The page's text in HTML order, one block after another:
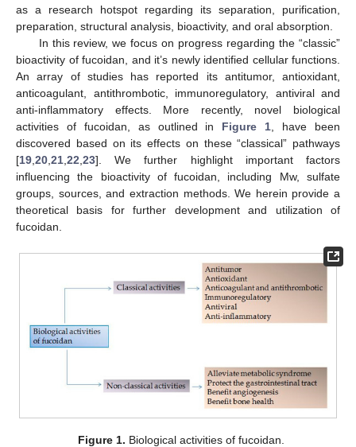
as a research hotspot regarding its separation, purification,
preparation, structural analysis, bioactivity, and oral absorption.
In this review, we focus on progress regarding the “classic”
bioactivity of fucoidan, and it’s newly identified cellular functions.
An array of studies has reported its antitumor, antioxidant,
anticoagulant, antithrombotic, immunoregulatory, antiviral and
anti-inflammatory effects. More recently, novel biological
activities of fucoidan, as outlined in Figure 1 , have been
discovered based on its effects on these “classical” pathways
[19 20 21 22 23]. We further highlight important factors
influencing the bioactivity of fucoidan, including Mw, sulfate
groups, sources, and extraction methods. We herein provide a
theoretical basis for further development and utilization of
fucoidan.
Figure 1. Biological activities of fucoidan.